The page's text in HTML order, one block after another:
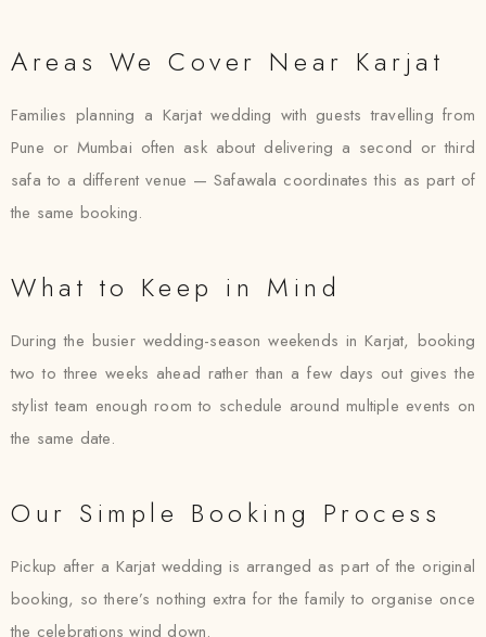
Areas We Cover Near Karjat
Families planning a Karjat wedding with guests travelling from
Pune or Mumbai often ask about delivering a second or third
safa to a different venue — Safawala coordinates this as part of
the same booking.
What to Keep in Mind
During the busier wedding-season weekends in Karjat, booking
two to three weeks ahead rather than a few days out gives the
stylist team enough room to schedule around multiple events on
the same date.
Our Simple Booking Process
Pickup after a Karjat wedding is arranged as part of the original
booking, so there’s nothing extra for the family to organise once
the celebrations wind down.